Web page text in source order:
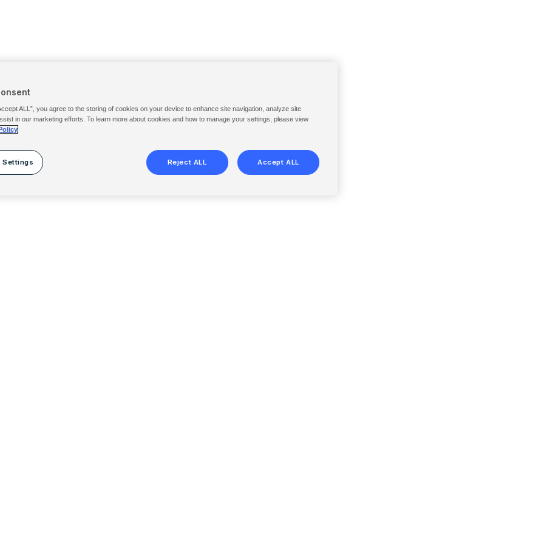
ALL”, you agree to the storing of cookies on your device to enhance site navigation, analyze site
in our marketing efforts. To learn more about cookies and how to manage your settings, please view
Settings Reject ALL Accept ALL